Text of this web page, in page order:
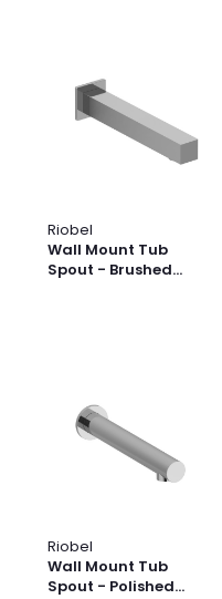
Riobel
Wall Mount Tub
Spout - Brushed
Riobel
Wall Mount Tub
Spout - Polished